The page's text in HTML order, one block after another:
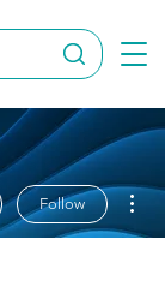
Follow